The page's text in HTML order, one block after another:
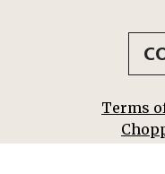
Terms